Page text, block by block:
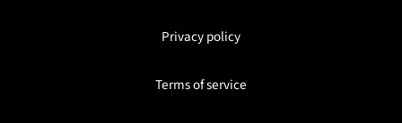
Privacy policy
Terms of service